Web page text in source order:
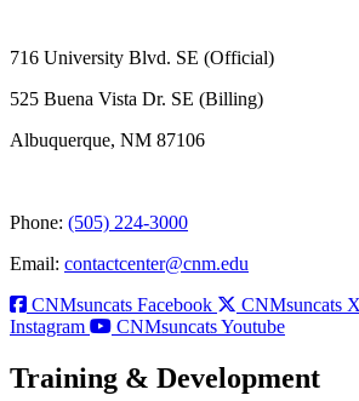
716 University Blvd. SE (Official)
525 Buena Vista Dr. SE (Billing)
Albuquerque, NM 87106
Phone: (505) 224-3000
Email: contactcenter@cnm.edu
CNMsuncats Facebook
CNMsuncats
Instagram
CNMsuncats Youtube
Training & Development